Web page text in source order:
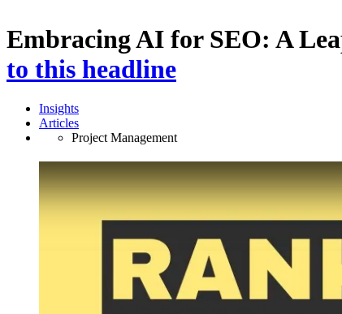
Embracing AI for SEO: A
to this headline
Insights
Articles
Project Management